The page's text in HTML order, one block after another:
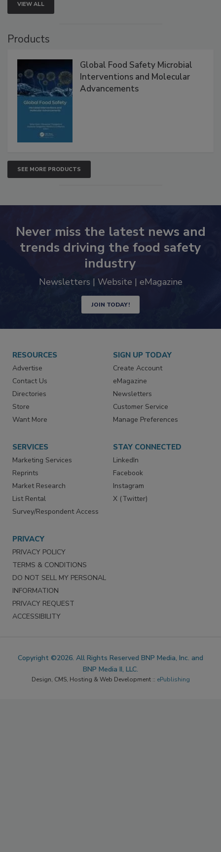
VIEW ALL
Products
Global Food Safety Microbial
Interventions and Molecular
Advancements
SEE MORE PRODUCTS
Never miss the latest news and
trends driving the food safety
industry
Newsletters | Website | eMagazine
JOIN TODAY!
RESOURCES
Advertise
Contact Us
Directories
Store
Want More
SIGN UP TODAY
Create Account
eMagazine
Newsletters
Customer Service
Manage Preferences
SERVICES
Marketing Services
Reprints
Market Research
List Rental
Survey/Respondent Access
STAY CONNECTED
LinkedIn
Facebook
Instagram
X (Twitter)
PRIVACY
PRIVACY POLICY
TERMS & CONDITIONS
DO NOT SELL MY PERSONAL
INFORMATION
PRIVACY REQUEST
ACCESSIBILITY
Copyright ©2026. All Rights Reserved BNP Media, Inc. and
BNP Media II, LLC.
Design, CMS, Hosting & Web Development :: ePublishing